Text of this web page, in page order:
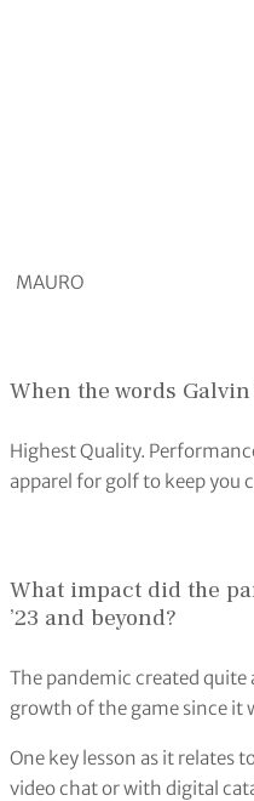
MAURO
When the words
Highest Quality.
apparel for golf to keep
What impact did the
’23 and beyond?
The pandemic created quite
growth of the game since it
One key lesson as it relates
video chat or with digital